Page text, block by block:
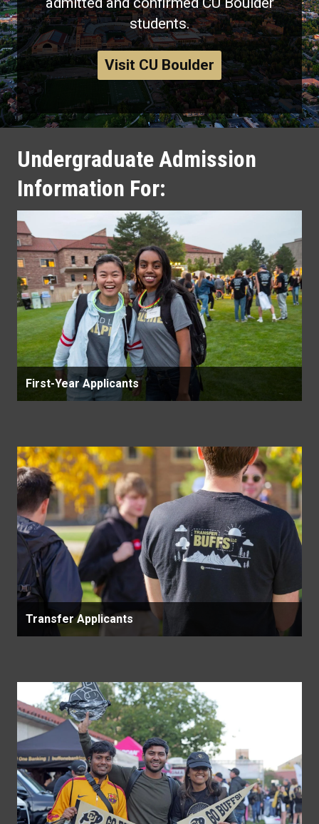
students.
Visit CU Boulder
Undergraduate Admission
Information For:
First-Year Applicants
Transfer Applicants